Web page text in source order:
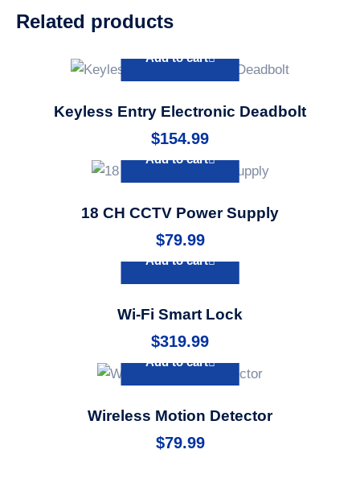
Related products
Add to cart
Keyless Entry Electronic Deadbolt
$154.99
Add to cart
18 CH CCTV Power Supply
$79.99
Add to cart
Wi-Fi Smart Lock
$319.99
Add to cart
Wireless Motion Detector
$79.99